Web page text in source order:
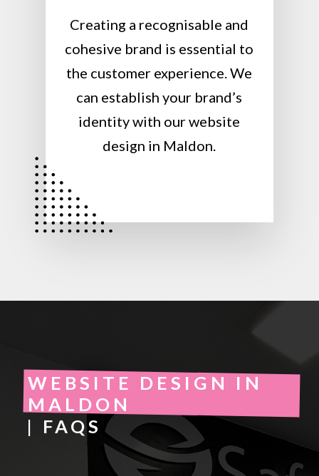
Creating a recognisable and
cohesive brand is essential to
the customer experience. We
can establish your brand’s
identity with our website
design in Maldon.
WEBSITE DESIGN IN
MALDON
| FAQS